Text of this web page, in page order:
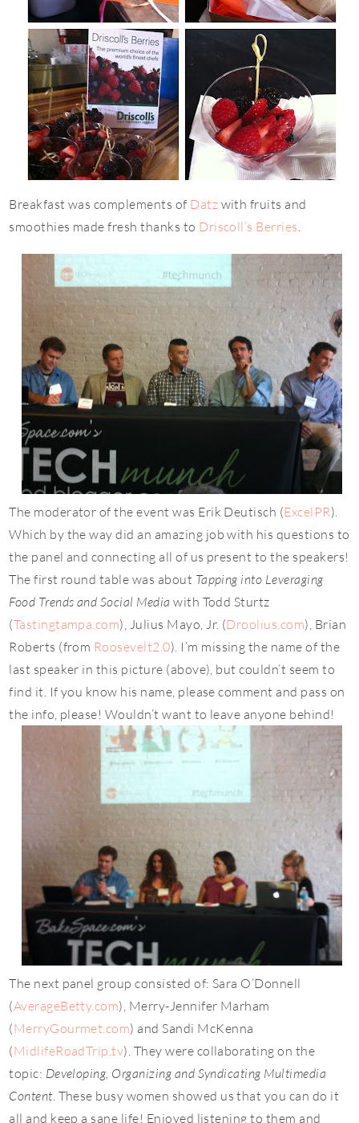
Breakfast was complements of Datz with fruits and
smoothies made fresh thanks to Driscoll’s Berries.
The moderator of the event was Erik Deutisch (ExcelPR).
Which by the way did an amazing job with his questions to
the panel and connecting all of us present to the speakers!
The first round table was about Tapping into Leveraging
Food Trends and Social Media with Todd Sturtz
(Tastingtampa.com), Julius Mayo, Jr. (Droolius.com), Brian
Roberts (from Roosevelt2.0). I’m missing the name of the
last speaker in this picture (above), but couldn’t seem to
find it. If you know his name, please comment and pass on
the info, please! Wouldn’t want to leave anyone behind!
The next panel group consisted of: Sara O’Donnell
(AverageBetty.com), Merry-Jennifer Marham
(MerryGourmet.com) and Sandi McKenna
(MidlifeRoadTrip.tv). They were collaborating on the
topic: Developing, Organizing and Syndicating Multimedia
Content. These busy women showed us that you can do it
all and keep a sane life! Enjoyed listening to them and